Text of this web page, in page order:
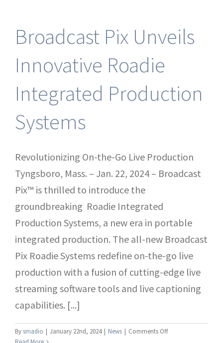
Ultra
HD
PTZ
Cameras
Seamless
Broadcast Pix Unveils
Innovative Roadie
Integrated Production
Systems
Revolutionizing On-the-Go Live Production
Tyngsboro, Mass. – Jan. 22, 2024 – Broadcast
Pix™ is thrilled to introduce the
groundbreaking Roadie Integrated
Production Systems, a new era in portable
integrated production. The all-new Broadcast
Pix Roadie Systems redefine on-the-go live
production with a fusion of cutting-edge live
streaming software tools and live captioning
capabilities. [...]
By smadio | January 22nd, 2024 | News | Comments Offon